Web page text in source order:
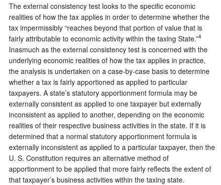
The external consistency test looks to the specific economic
realities of how the tax applies in order to determine whether the
tax impermissibly “reaches beyond that portion of value that is
fairly attributable to economic activity within the taxing State.”4
Inasmuch as the external consistency test is concerned with the
underlying economic realities of how the tax applies in practice,
the analysis is undertaken on a case-by-case basis to determine
whether a tax is fairly apportioned as applied to particular
taxpayers. A state’s statutory apportionment formula may be
externally consistent as applied to one taxpayer but externally
inconsistent as applied to another, depending on the economic
realities of their respective business activities in the state. If it is
determined that a normal statutory apportionment formula is
externally inconsistent as applied to a particular taxpayer, then the
U. S. Constitution requires an alternative method of
apportionment to be applied that more fairly reflects the extent of
that taxpayer’s business activities within the taxing state.